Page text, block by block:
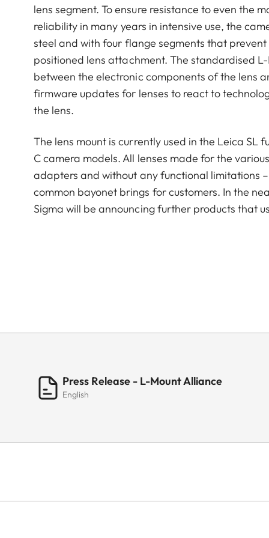
lens segment. To ensure resistance to even the
reliability in many years in intensive use, the
steel and with four flange segments that
positioned lens attachment. The standardised
between the electronic components of the lens
firmware updates for lenses to react to
the lens.
The lens mount is currently used in the Leica
C camera models. All lenses made for the
adapters and without any functional limitations
common bayonet brings for customers. In the
Sigma will be announcing further products that
Press Release - L-Mount Alliance
English